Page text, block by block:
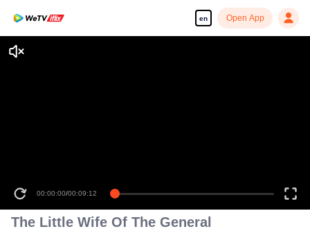
en Open App
00:00:00/00:09:12
The Little Wife Of The General